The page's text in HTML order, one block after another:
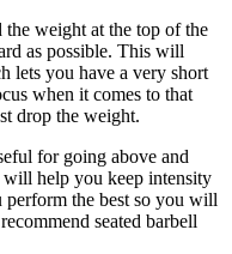
the weight at the top of the
as possible. This will
lets you have a very short
when it comes to that
drop the weight.
for going above and
help you keep intensity
perform the best so you will
seated barbell